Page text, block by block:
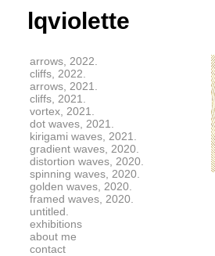
lqviolette
arrows, 2022.
cliffs, 2022.
arrows, 2021.
cliffs, 2021.
vortex, 2021.
dot waves, 2021.
kirigami waves, 2021.
gradient waves, 2020.
distortion waves, 2020.
spinning waves, 2020.
golden waves, 2020.
framed waves, 2020.
untitled.
exhibitions
about me
contact